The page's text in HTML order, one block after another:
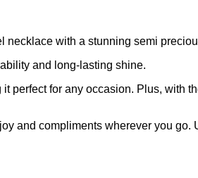
necklace with a stunning semi
and long-lasting shine.
perfect for any occasion. Plus, with
and compliments wherever you